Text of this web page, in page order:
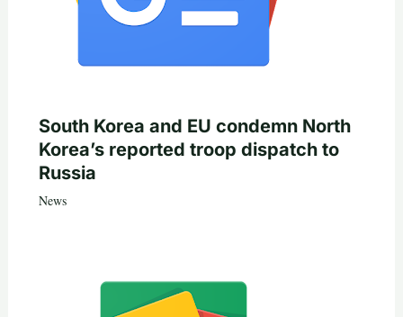
South Korea and EU condemn North
Korea’s reported troop dispatch to
Russia
News